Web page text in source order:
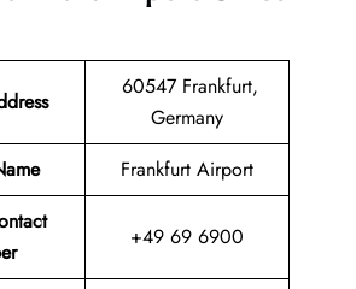
60547 Frankfurt,
Germany
Frankfurt Airport
+49 69 6900